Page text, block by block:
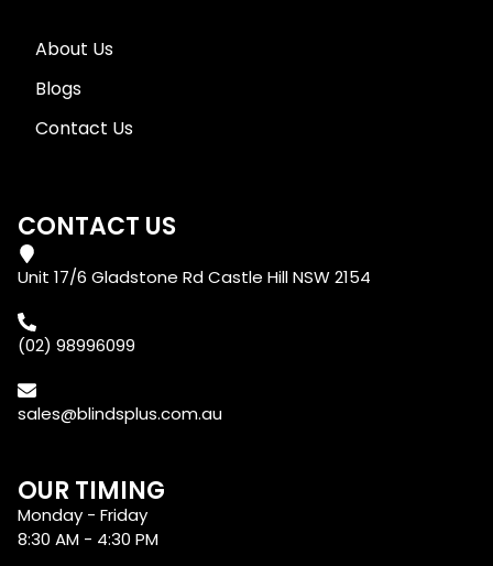
About Us
Blogs
Contact Us
CONTACT US
Unit 17/6 Gladstone Rd Castle Hill NSW 2154
(02) 98996099
sales@blindsplus.com.au
OUR TIMING
Monday - Friday
8:30 AM - 4:30 PM